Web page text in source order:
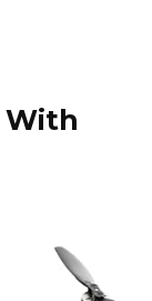
With